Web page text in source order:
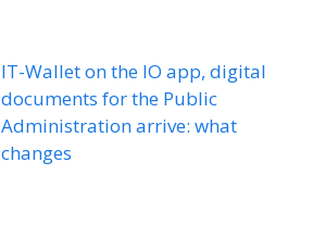
IT-Wallet on the IO app, digital
documents for the Public
Administration arrive: what
changes